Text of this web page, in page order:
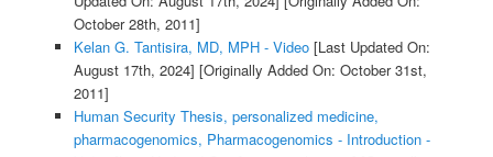
October 28th, 2011]
Kelan G. Tantisira, MD, MPH - Video[Last Updated On:
August 17th, 2024] [Originally Added On: October 31st,
2011]
Human Security Thesis, personalized medicine,
pharmacogenomics, Pharmacogenomics - Introduction -